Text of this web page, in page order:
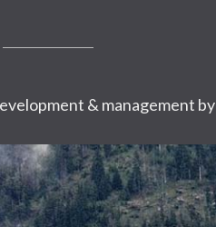
& management by